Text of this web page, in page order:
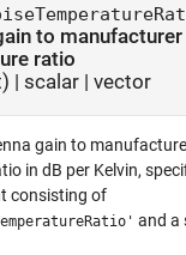
to
ratio
| scalar| vector
gain to
in dB per Kelvin,
consisting of
and a